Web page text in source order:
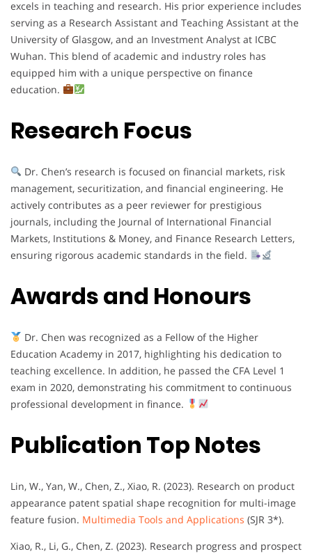
excels in teaching and research. His prior experience includes
serving as a Research Assistant and Teaching Assistant at the
University of Glasgow, and an Investment Analyst at ICBC
Wuhan. This blend of academic and industry roles has
equipped him with a unique perspective on finance
education.
Research Focus
Dr. Chen’s research is focused on financial markets, risk
management, securitization, and financial engineering. He
actively contributes as a peer reviewer for prestigious
journals, including the Journal of International Financial
Markets, Institutions & Money, and Finance Research Letters,
ensuring rigorous academic standards in the field.
Awards and Honours
Dr. Chen was recognized as a Fellow of the Higher
Education Academy in 2017, highlighting his dedication to
teaching excellence. In addition, he passed the CFA Level 1
exam in 2020, demonstrating his commitment to continuous
professional development in finance.
Publication Top Notes
Lin, W., Yan, W., Chen, Z., Xiao, R. (2023). Research on product
appearance patent spatial shape recognition for multi-image
feature fusion. Multimedia Tools and Applications (SJR 3*).
Xiao, R., Li, G., Chen, Z. (2023). Research progress and prospect